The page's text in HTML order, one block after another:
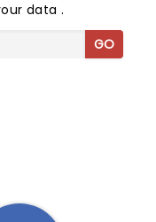
data.
GO